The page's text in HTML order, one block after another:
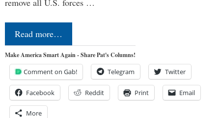
Read more…
Make America Smart Again - Share Pat's Columns!
Comment on Gab! Telegram Twitter
Facebook Reddit Print Email
More